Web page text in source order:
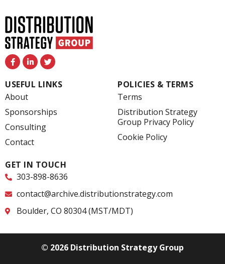
F
a
c
e
b
o
o
k
-
f
L
i
n
k
e
n
-
i
n
T
w
i
t
t
USEFUL LINKS
About
Sponsorships
Consulting
Contact
POLICIES & TERMS
Terms
Distribution Strategy
Group Privacy Policy
Cookie Policy
GET IN TOUCH
303-898-8636
contact@archive.distributionstrategy.com
Boulder, CO 80304 (MST/MDT)
© 2026 Distribution Strategy Group